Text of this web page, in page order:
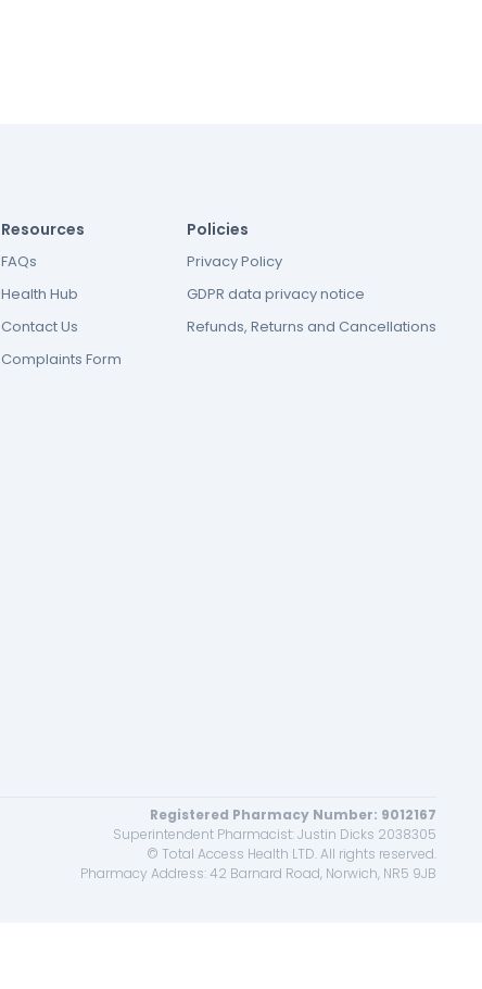
Resources
FAQs
Health Hub
Contact Us
Complaints Form
Policies
Privacy Policy
GDPR data privacy notice
Refunds, Returns and Cancellations
Registered Pharmacy Number: 9012167
Superintendent Pharmacist: Justin Dicks 2038305
© Total Access Health LTD. All rights reserved.
Pharmacy Address: 42 Barnard Road, Norwich, NR5 9JB